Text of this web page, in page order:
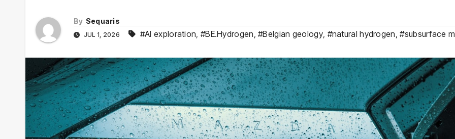
By Sequaris
JUL 1, 2026 #AI exploration, #BE.Hydrogen,#Belgian geology, #natural hydrogen,#subsurface